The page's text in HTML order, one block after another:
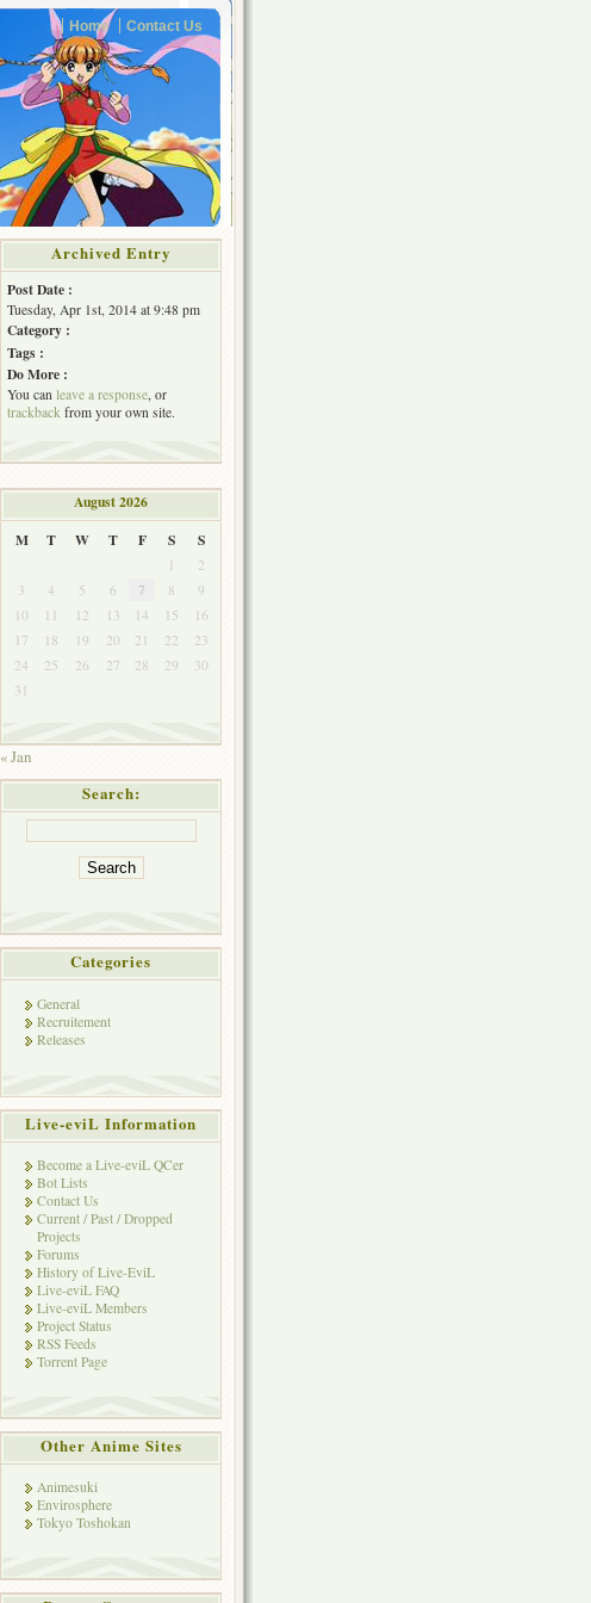
Home Contact Us
Archived Entry
Post Date :
Tuesday, Apr 1st, 2014 at 9:48 pm
Category :
Tags :
Do More :
You can leave a response , or
trackback from your own site.
August 2026
M
T W T F S S
1
2
3
4 5 6 7 8
9
10
11 12 13 14 15
16
17
18 19 20 21 22
23
24
25 26 27 28 29
30
31
« Jan
Search:
Categories
General
Recruitement
Releases
Live-eviL Information
Become a Live-eviL QCer
Bot Lists
Contact Us
Current / Past / Dropped
Projects
Forums
History of Live-EviL
Live-eviL FAQ
Live-eviL Members
Project Status
RSS Feeds
Torrent Page
Other Anime Sites
Animesuki
Envirosphere
Tokyo Toshokan